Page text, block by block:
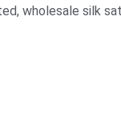
, wholesale silk